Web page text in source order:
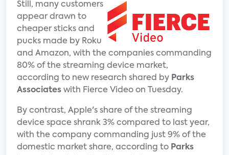
Still, many customers
appear drawn to
cheaper sticks and
pucks made by Roku
and Amazon, with the companies commanding
80% of the streaming device market,
according to new research shared by Parks
Associates with Fierce Video on Tuesday.
By contrast, Apple's share of the streaming
device space shrank 3% compared to last year,
with the company commanding just 9% of the
domestic market share, according to Parks